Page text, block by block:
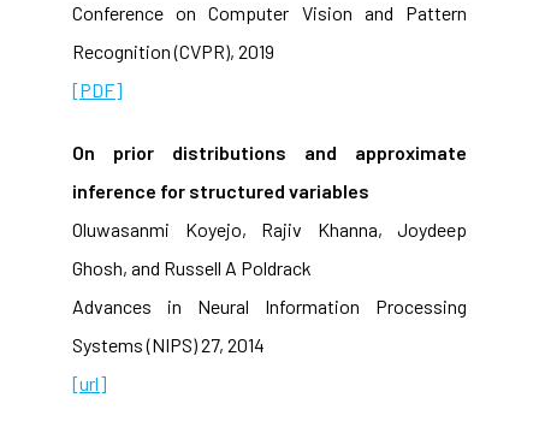
Conference on Computer Vision and Pattern
Recognition (CVPR), 2019
[PDF]
On prior distributions and approximate
inference for structured variables
Oluwasanmi Koyejo, Rajiv Khanna, Joydeep
Ghosh, and Russell A Poldrack
Advances in Neural Information Processing
Systems (NIPS) 27, 2014
[url]